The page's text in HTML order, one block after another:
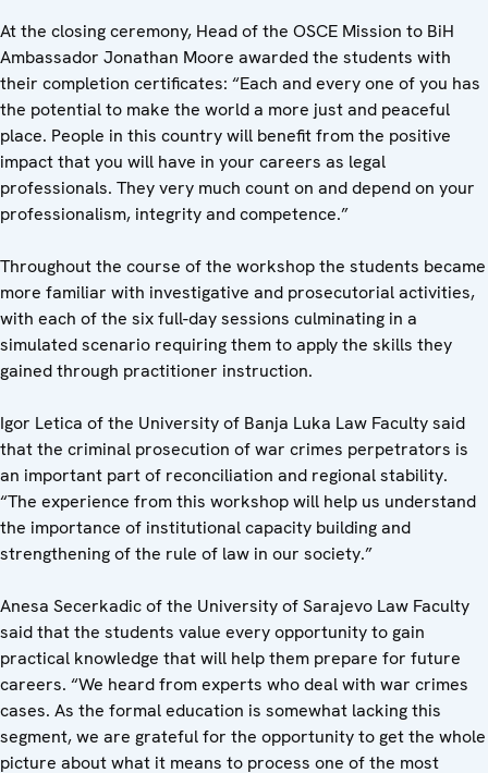
At the closing ceremony, Head of the OSCE Mission to BiH
Ambassador Jonathan Moore awarded the students with
their completion certificates: “Each and every one of you has
the potential to make the world a more just and peaceful
place. People in this country will benefit from the positive
impact that you will have in your careers as legal
professionals. They very much count on and depend on your
professionalism, integrity and competence.”
Throughout the course of the workshop the students became
more familiar with investigative and prosecutorial activities,
with each of the six full-day sessions culminating in a
simulated scenario requiring them to apply the skills they
gained through practitioner instruction.
Igor Letica of the University of Banja Luka Law Faculty said
that the criminal prosecution of war crimes perpetrators is
an important part of reconciliation and regional stability.
“The experience from this workshop will help us understand
the importance of institutional capacity building and
strengthening of the rule of law in our society.”
Anesa Secerkadic of the University of Sarajevo Law Faculty
said that the students value every opportunity to gain
practical knowledge that will help them prepare for future
careers. “We heard from experts who deal with war crimes
cases. As the formal education is somewhat lacking this
segment, we are grateful for the opportunity to get the whole
picture about what it means to process one of the most